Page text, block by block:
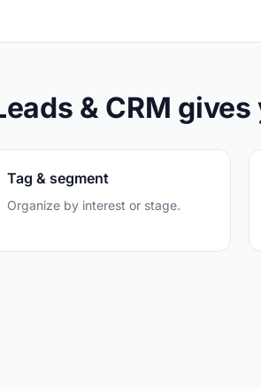
& CRM gives
Tag & segment
Organize by interest or stage.